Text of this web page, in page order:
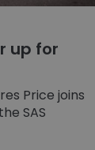
up for
Price joins
SAS